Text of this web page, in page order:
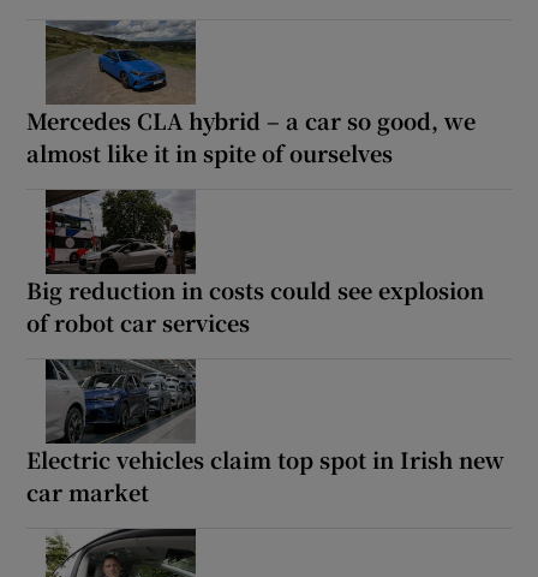
Mercedes CLA hybrid – a car so good, we
almost like it in spite of ourselves
Big reduction in costs could see explosion
of robot car services
Electric vehicles claim top spot in Irish new
car market